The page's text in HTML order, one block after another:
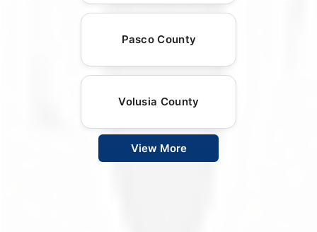
Pasco County
Volusia County
View More